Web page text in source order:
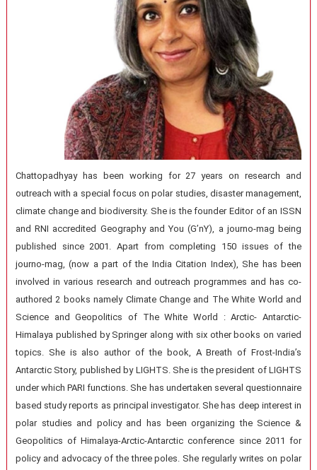
Chattopadhyay has been working for 27 years on research and
outreach with a special focus on polar studies, disaster management,
climate change and biodiversity. She is the founder Editor of an ISSN
and RNI accredited Geography and You (G’nY), a journo-mag being
published since 2001. Apart from completing 150 issues of the
journo-mag, (now a part of the India Citation Index), She has been
involved in various research and outreach programmes and has co-
authored 2 books namely Climate Change and The White World and
Science and Geopolitics of The White World : Arctic- Antarctic-
Himalaya published by Springer along with six other books on varied
topics. She is also author of the book, A Breath of Frost-India’s
Antarctic Story, published by LIGHTS. She is the president of LIGHTS
under which PARI functions. She has undertaken several questionnaire
based study reports as principal investigator. She has deep interest in
polar studies and policy and has been organizing the Science &
Geopolitics of Himalaya-Arctic-Antarctic conference since 2011 for
policy and advocacy of the three poles. She regularly writes on polar